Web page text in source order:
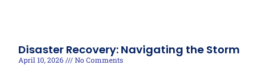
Disaster Recovery: Navigating the Storm
April 10, 2026 No Comments